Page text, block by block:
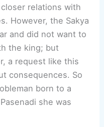
relations with
However, the Sakya
and did not want to
the king; but
a request like this
consequences. So
born to a
she was